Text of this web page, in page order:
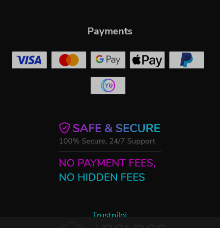
Trustpilot
Payments